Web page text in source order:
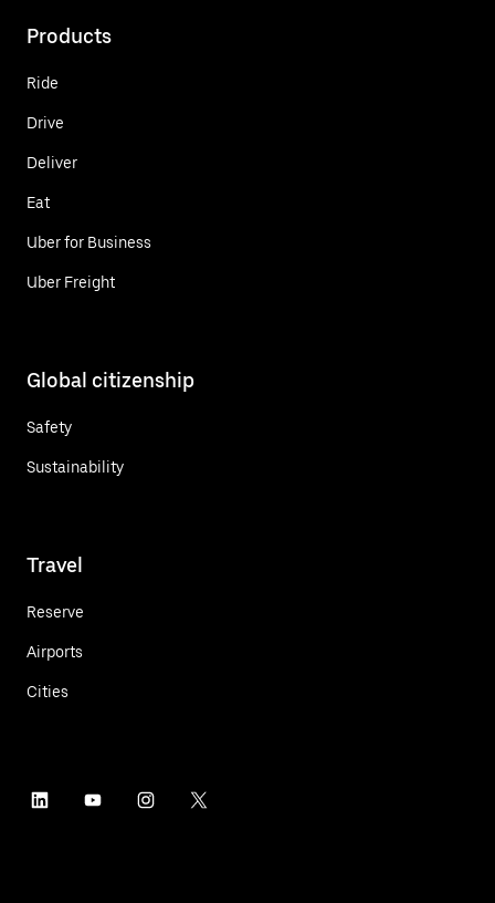
Products
Ride
Drive
Deliver
Eat
Uber for Business
Uber Freight
Global citizenship
Safety
Sustainability
Travel
Reserve
Airports
Cities